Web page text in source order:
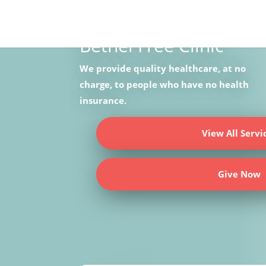
Bethel Free Clinic
We provide quality healthcare, at no
charge, to people who have no health
insurance.
View All
Give Now